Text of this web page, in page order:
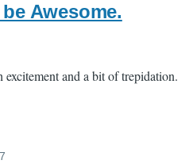
Awesome.
and a bit of trepidation.